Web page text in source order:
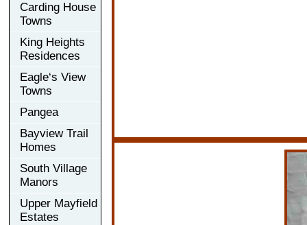
Carding House
Towns
King Heights
Residences
Eagle‘s View
Towns
Pangea
Bayview Trail
Homes
South Village
Manors
Upper Mayfield
Estates